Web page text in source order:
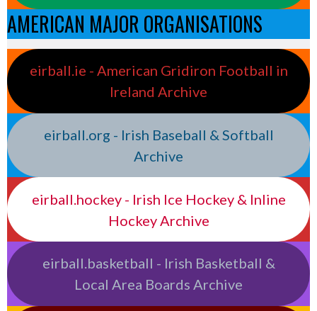
AMERICAN MAJOR ORGANISATIONS
eirball.ie - American Gridiron Football in
Ireland Archive
eirball.org - Irish Baseball & Softball
Archive
eirball.hockey - Irish Ice Hockey & Inline
Hockey Archive
eirball.basketball - Irish Basketball &
Local Area Boards Archive